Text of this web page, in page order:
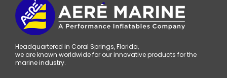
Headquartered in Coral Springs, Florida,
we are known worldwide for our innovative products for the
marine industry.